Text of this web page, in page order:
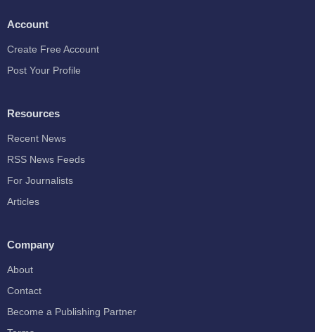
Account
Create Free Account
Post Your Profile
Resources
Recent News
RSS News Feeds
For Journalists
Articles
Company
About
Contact
Become a Publishing Partner